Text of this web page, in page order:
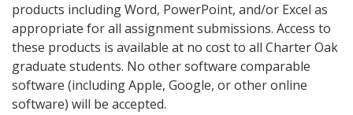
products including Word, PowerPoint, and/or Excel as
appropriate for all assignment submissions. Access to
these products is available at no cost to all Charter Oak
graduate students. No other software comparable
software (including Apple, Google, or other online
software) will be accepted.